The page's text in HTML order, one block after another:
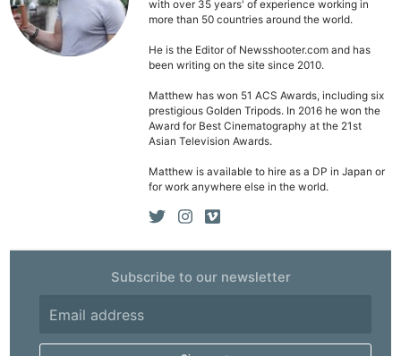
with over 35 years' of experience working in
more than 50 countries around the world.
He is the Editor of Newsshooter.com and has
been writing on the site since 2010.
Matthew has won 51 ACS Awards, including six
prestigious Golden Tripods. In 2016 he won the
Award for Best Cinematography at the 21st
Asian Television Awards.
Matthew is available to hire as a DP in Japan or
for work anywhere else in the world.
Subscribe to our newsletter